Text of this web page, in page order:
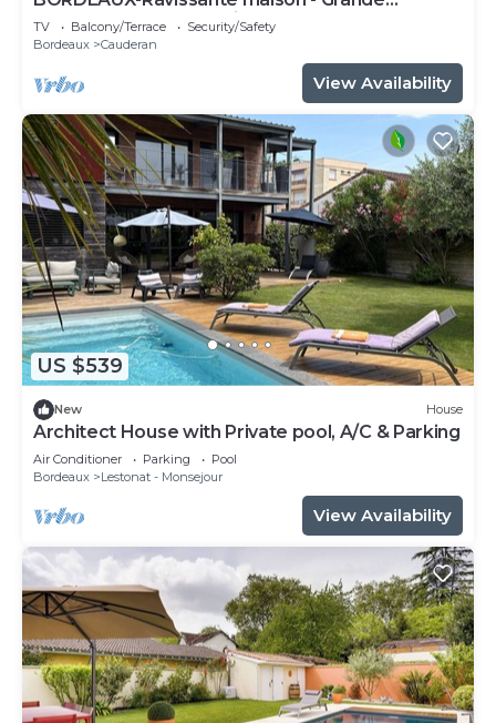
Terrasse-Parc Bordelais
TV Balcony/Terrace
Security/Safety
Bordeaux
Cauderan
View Availability
US $539
New House
Architect House with Private pool, A/C & Parking
Air Conditioner Parking
Pool
Bordeaux
Lestonat - Monsejour
View Availability